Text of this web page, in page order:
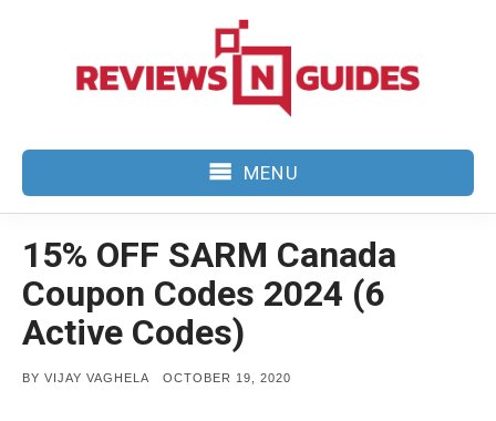
MENU
15% OFF SARM Canada
Coupon Codes 2024 (6
Active Codes)
BY VIJAY VAGHELA
POSTED
OCTOBER 19, 2020